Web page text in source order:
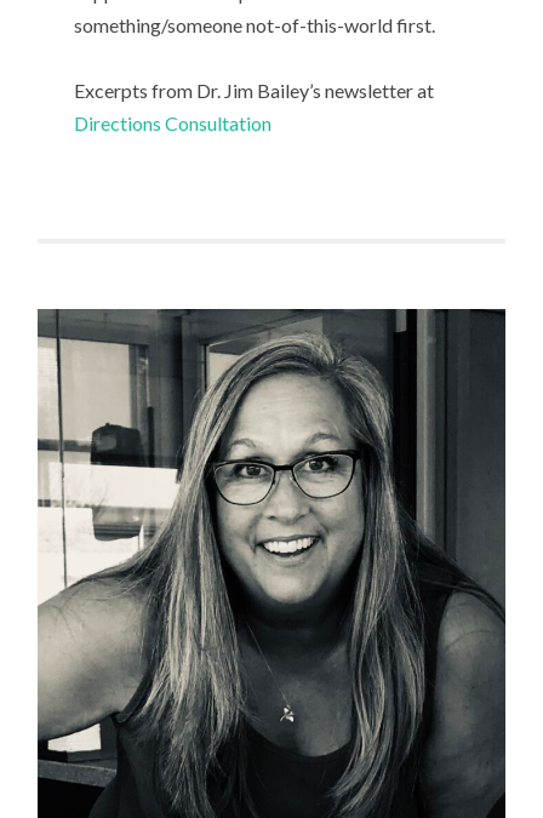
something/someone not-of-this-world first.
Excerpts from Dr. Jim Bailey’s newsletter at
Directions Consultation